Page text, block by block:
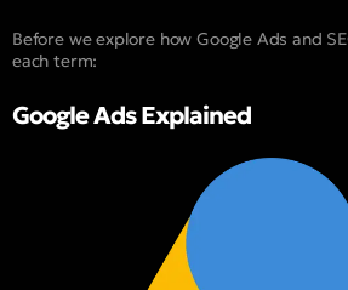
Before we explore how Google Ads and
each term:
Google Ads Explained